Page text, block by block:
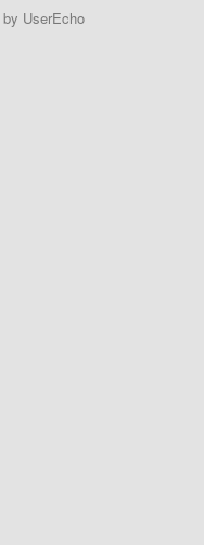
by UserEcho